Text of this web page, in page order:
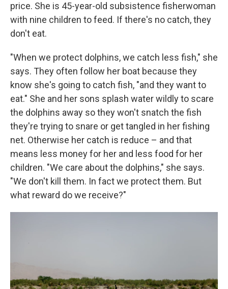
price. She is 45-year-old subsistence fisherwoman
with nine children to feed. If there's no catch, they
don't eat.
"When we protect dolphins, we catch less fish," she
says. They often follow her boat because they
know she's going to catch fish, "and they want to
eat." She and her sons splash water wildly to scare
the dolphins away so they won't snatch the fish
they're trying to snare or get tangled in her fishing
net. Otherwise her catch is reduce – and that
means less money for her and less food for her
children. "We care about the dolphins," she says.
"We don't kill them. In fact we protect them. But
what reward do we receive?"